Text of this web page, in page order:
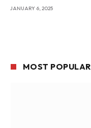
JANUARY 6, 2025
MOST POPULAR